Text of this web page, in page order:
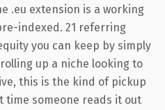
.eu extension is a working
indexed. 21 referring
you can keep by simply
up a niche looking to
this is the kind of pickup
someone reads it out